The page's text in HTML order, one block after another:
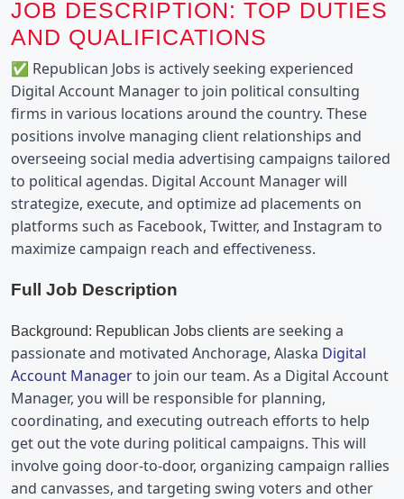
JOB DESCRIPTION: TOP DUTIES
AND QUALIFICATIONS
✅ Republican Jobs is actively seeking experienced
Digital Account Manager to join political consulting
firms in various locations around the country. These
positions involve managing client relationships and
overseeing social media advertising campaigns tailored
to political agendas. Digital Account Manager will
strategize, execute, and optimize ad placements on
platforms such as Facebook, Twitter, and Instagram to
maximize campaign reach and effectiveness.
Full Job Description
Background: Republican Jobs clients are seeking a
passionate and motivated Anchorage, Alaska Digital
Account Manager to join our team. As a Digital Account
Manager, you will be responsible for planning,
coordinating, and executing outreach efforts to help
get out the vote during political campaigns. This will
involve going door-to-door, organizing campaign rallies
and canvasses, and targeting swing voters and other